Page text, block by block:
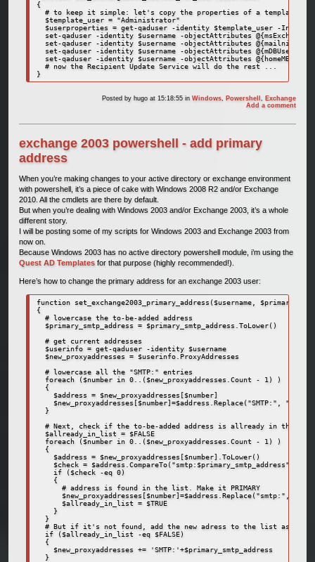
{
# to keep it simple: let's copy the properties of a template
$template_user = "Administrator"
$userproperties = get-qaduser -identity $template_user -
set-qaduser -identity $username -objectAttributes
set-qaduser -identity $username -objectAttributes
set-qaduser -identity $username -objectAttributes
set-qaduser -identity $username -objectAttributes
# now the Recipient Update Service will do the rest ...
}
Posted by hugo at 15:18:55inWindows, Powershell, Exchange
Add a comment
exchange 2003 powershell - add primary
address
When you’re making changes to your active directory or exchange environment
with powershell, it’s a piece of cake with Windows 2008 R2 and/or Exchange
2010. All the cmdlets are there by default.
But when you’re dealing with Windows 2003 and/or Exchange 2003, it’s a whole
different story.
I will be posting some of my scripts for Windows 2003 and Exchange 2003 from
now on.
Because Windows 2003 has no active directory powershell module, i’m using the
Quest AD Templatesfor that purpose (highly recommended!).
Here’s how to change the primary address for an exchange 2003 user:
function set_exchange2003_primary_address($username,
{
# lowercase the to-be-added address
$primary_smtp_address = $primary_smtp_address.ToLower()
# get current addresses
$userinfo = get-qaduser -identity $username
$new_proxyaddresses = $userinfo.ProxyAddresses
# lowercase all the "SMTP:" entries
foreach ($number in 0..($new_proxyaddresses.Count - 1) )
{
$address = $new_proxyaddresses[$number]
$new_proxyaddresses[$number]=$address.Replace("SMTP:",
}
# Next, check if the to-be-added address is allready in the list
$allready_in_list = $FALSE
foreach ($number in 0..($new_proxyaddresses.Count - 1) )
{
$address = $new_proxyaddresses[$number].ToLower()
$check = $address.CompareTo("smtp:$primary_smtp_address")
if ($check -eq 0)
{
# address is found in the list. Make it PRIMARY
$new_proxyaddresses[$number]=$address.Replace("smtp:",
$allready_in_list = $TRUE
}
}
# But if it's not found, add the new adress to the list as
if ($allready_in_list -eq $FALSE)
{
$new_proxyaddresses += 'SMTP:'+$primary_smtp_address
}